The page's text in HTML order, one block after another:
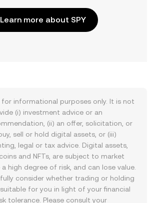
Learn more about SPY
informational purposes only. It is not
(i) investment advice or an
(ii) an offer, solicitation, or
sell or hold digital assets, or (iii)
legal or tax advice. Digital assets,
and NFTs, are subject to market
high degree of risk, and can lose value.
consider whether trading or holding
for you in light of your financial
tolerance. Please consult your